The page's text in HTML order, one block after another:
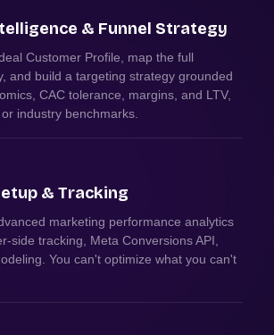
& Funnel Strategy
Customer Profile, map the full
and build a targeting strategy grounded
CAC tolerance, margins, and LTV,
industry benchmarks.
& Tracking
marketing performance analytics
side tracking, Meta Conversions API,
You can't optimize what you can't